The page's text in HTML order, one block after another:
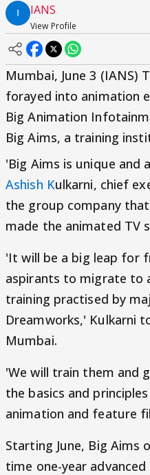
IANS
View Profile
Mumbai, June 3 (IANS)
forayed into animation
Big Animation
Big Aims, a training
'Big Aims is unique and
Ashish Kulkarni, chief
the group company
made the animated TV
'It will be a big leap for
aspirants to migrate to
training practised by
Dreamworks,' Kulkarni
Mumbai.
'We will train them and
the basics and
animation and feature
Starting June, Big
time one-year